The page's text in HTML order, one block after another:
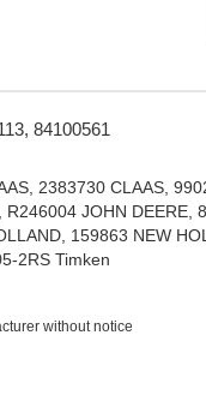
84100561
2383730 CLAAS,
JOHN DEERE,
159863 NEW
2RS Timken
without notice